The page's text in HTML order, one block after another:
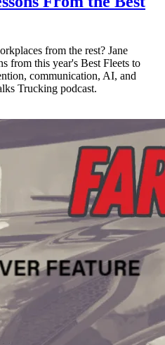
from the rest? Jane
from this year's Best Fleets to
communication, AI, and
Trucking podcast.